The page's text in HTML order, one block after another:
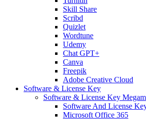
Skill Share
Scribd
Quizlet
Wordtune
Udemy
Chat GPT+
Canva
Freepik
Adobe Creative Cloud
Software & License Key
Software & License Key
Software And License
Microsoft Office 365